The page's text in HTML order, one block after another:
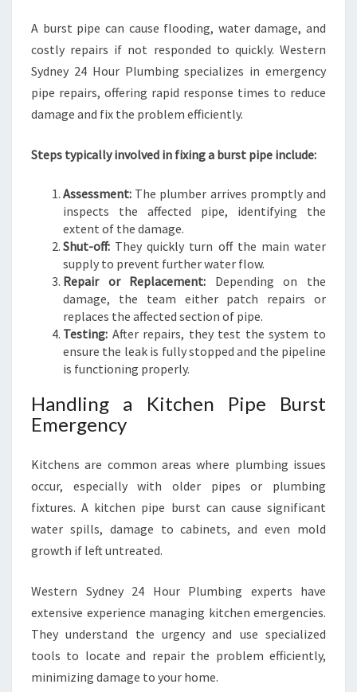
A burst pipe can cause flooding, water damage, and
costly repairs if not responded to quickly. Western
Sydney 24 Hour Plumbing specializes in emergency
pipe repairs, offering rapid response times to reduce
damage and fix the problem efficiently.
Steps typically involved in fixing a burst pipe include:
Assessment: The plumber arrives promptly and
inspects the affected pipe, identifying the
extent of the damage.
Shut-off: They quickly turn off the main water
supply to prevent further water flow.
Repair or Replacement: Depending on the
damage, the team either patch repairs or
replaces the affected section of pipe.
Testing: After repairs, they test the system to
ensure the leak is fully stopped and the pipeline
is functioning properly.
Handling a Kitchen Pipe Burst
Emergency
Kitchens are common areas where plumbing issues
occur, especially with older pipes or plumbing
fixtures. A kitchen pipe burst can cause significant
water spills, damage to cabinets, and even mold
growth if left untreated.
Western Sydney 24 Hour Plumbing experts have
extensive experience managing kitchen emergencies.
They understand the urgency and use specialized
tools to locate and repair the problem efficiently,
minimizing damage to your home.